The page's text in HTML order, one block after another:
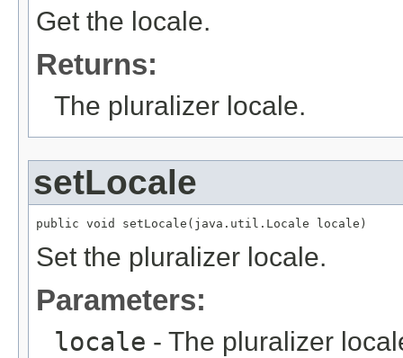
Get the locale.
Returns:
The pluralizer locale.
setLocale
public void setLocale(java.util.Locale locale)
Set the pluralizer locale.
Parameters:
locale - The pluralizer